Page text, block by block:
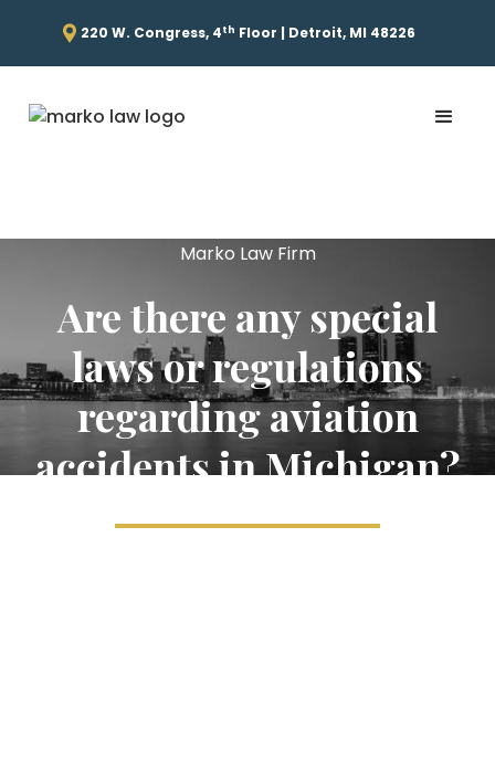
220 W. Congress, 4th Floor | Detroit, MI 48226
Marko Law Firm
Are there any special
laws or regulations
regarding aviation
accidents in Michigan?